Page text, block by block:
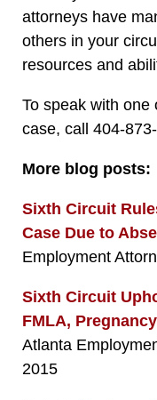
attorneys have
others in your
resources and
To speak with one
case, call 404-
More blog posts:
Sixth Circuit
Case Due to
Employment
Sixth Circuit
FMLA,
Atlanta
2015